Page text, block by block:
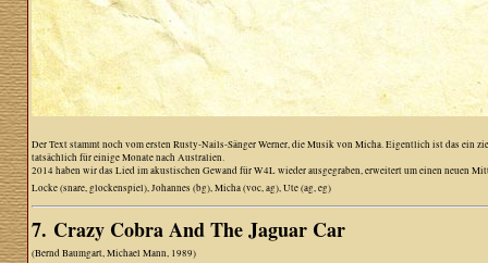
Der Text stammt noch vom ersten Rusty-Nails-Sänger Werner, die Musik von Micha. Eigentlich ist das ein
tatsächlich für einige Monate nach Australien.
2014 haben wir das Lied im akustischen Gewand für W4L wieder ausgegraben, erweitert um einen
Locke (snare, glockenspiel), Johannes (bg), Micha (voc, ag), Ute (ag, eg)
7. Crazy Cobra And The Jaguar Car
(Bernd Baumgart, Michael Mann, 1989)